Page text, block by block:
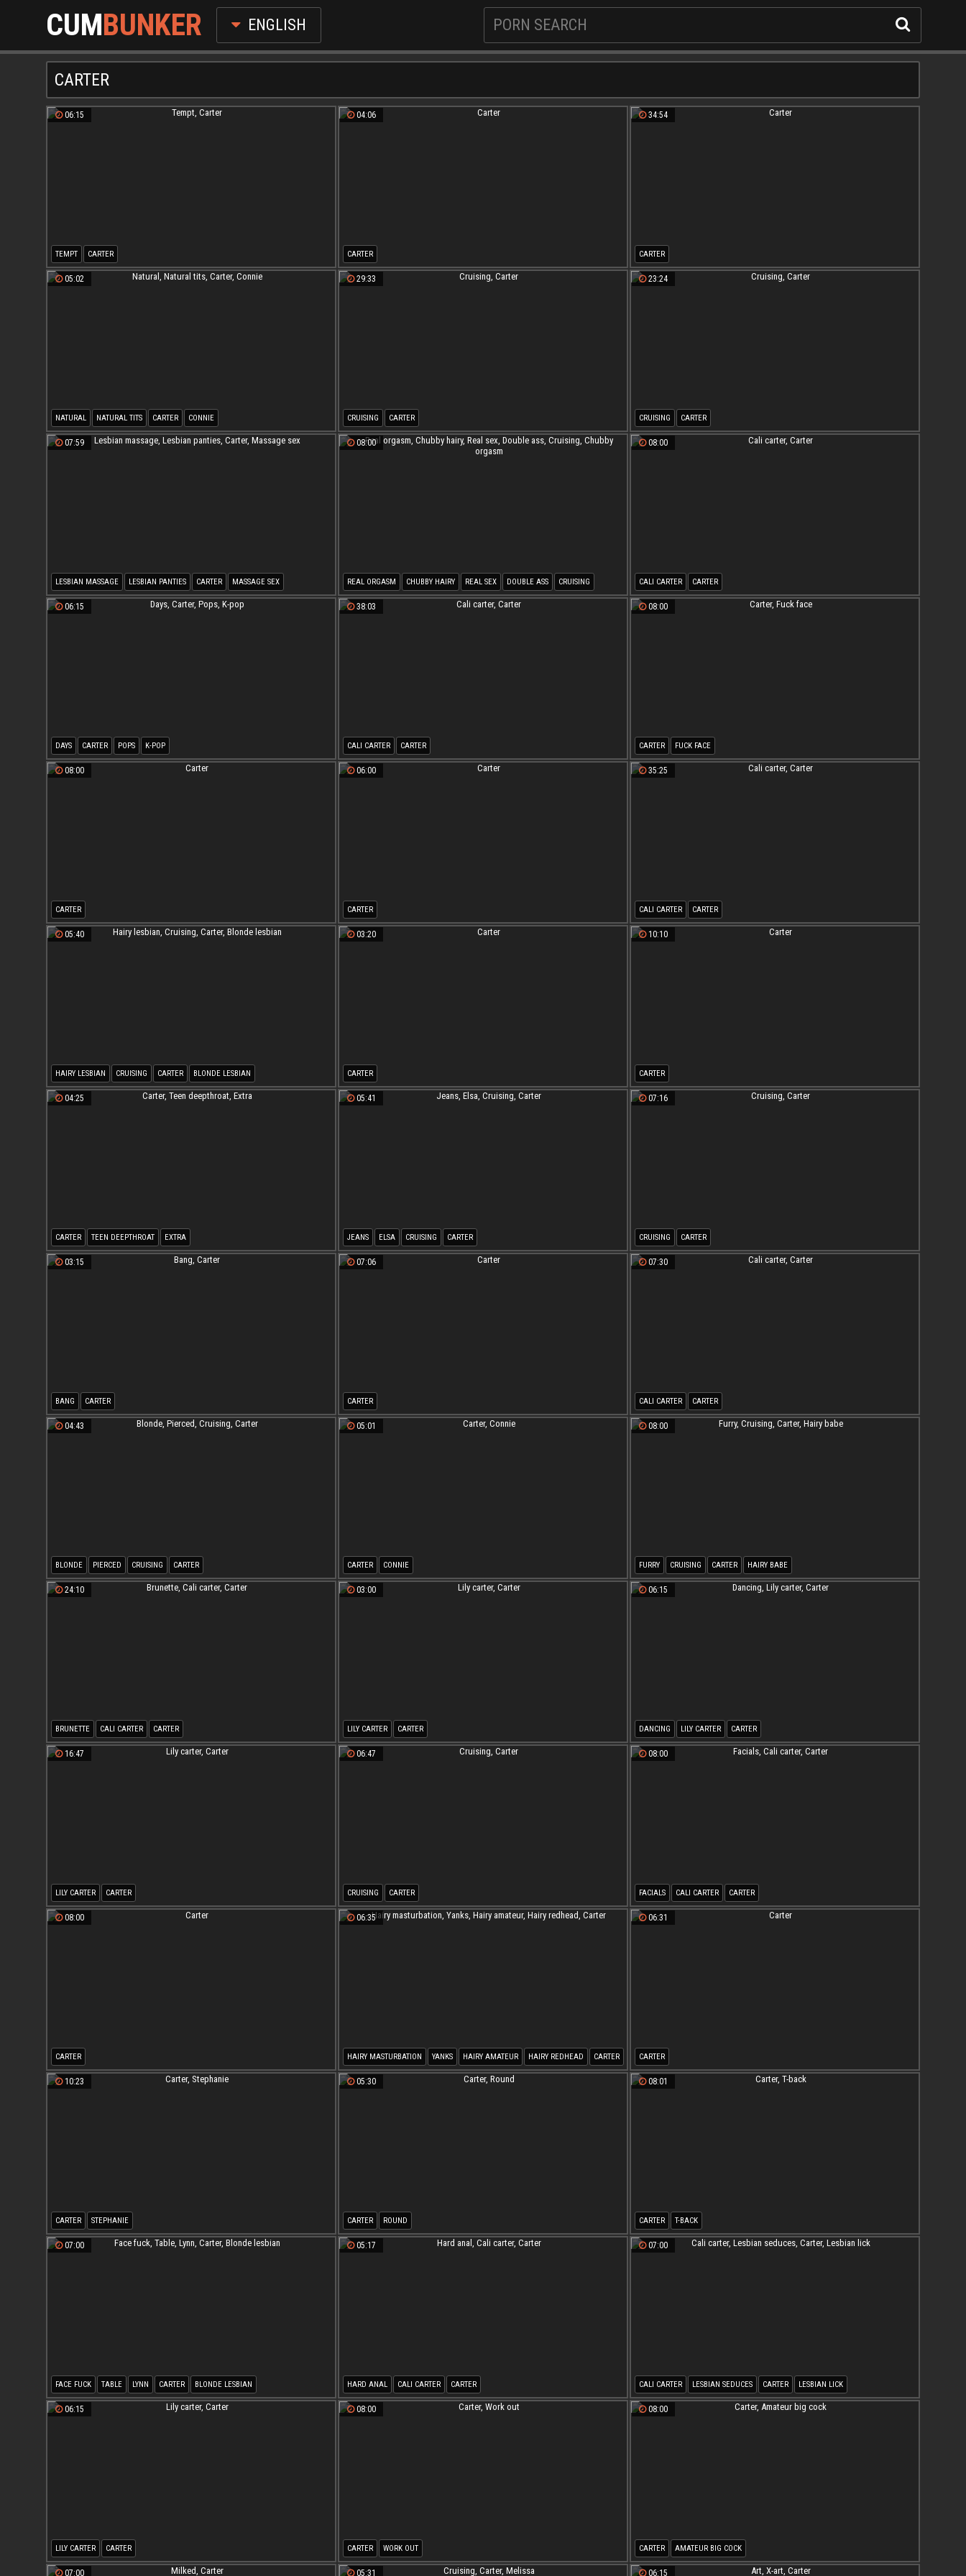
CUMBUNKER ENGLISH
CARTER
06:15
TEMPT CARTER
04:06
CARTER
34:54
CARTER
05:02
NATURAL NATURAL TITS CARTER CONNIE
29:33
CRUISING CARTER
23:24
CRUISING CARTER
07:59
LESBIAN MASSAGE LESBIAN PANTIES CARTER MASSAGE SEX
08:00
REAL ORGASM CHUBBY HAIRY REAL SEX DOUBLE ASS CRUISING
CHUBBY ORGASM
08:00
CALI CARTER CARTER
06:15
DAYS CARTER POPS K-POP
38:03
CALI CARTER CARTER
08:00
CARTER FUCK FACE
08:00
CARTER
06:00
CARTER
35:25
CALI CARTER CARTER
05:40
HAIRY LESBIAN CRUISING CARTER BLONDE LESBIAN
03:20
CARTER
10:10
CARTER
04:25
CARTER TEEN DEEPTHROAT EXTRA
05:41
JEANS ELSA CRUISING CARTER
07:16
CRUISING CARTER
03:15
BANG CARTER
07:06
CARTER
07:30
CALI CARTER CARTER
04:43
BLONDE PIERCED CRUISING CARTER
05:01
CARTER CONNIE
08:00
FURRY CRUISING CARTER HAIRY BABE
24:10
BRUNETTE CALI CARTER CARTER
03:00
LILY CARTER CARTER
06:15
DANCING LILY CARTER CARTER
16:47
LILY CARTER CARTER
06:47
CRUISING CARTER
08:00
FACIALS CALI CARTER CARTER
08:00
CARTER
06:35
HAIRY MASTURBATION YANKS HAIRY AMATEUR HAIRY REDHEAD CARTER
06:31
CARTER
10:23
CARTER STEPHANIE
05:30
CARTER ROUND
08:01
CARTER T-BACK
07:00
FACE FUCK TABLE LYNN CARTER BLONDE LESBIAN
05:17
HARD ANAL CALI CARTER CARTER
07:00
CALI CARTER LESBIAN SEDUCES CARTER LESBIAN LICK
06:15
LILY CARTER CARTER
08:00
CARTER WORK OUT
08:00
CARTER AMATEUR BIG COCK
07:00 05:31 06:15